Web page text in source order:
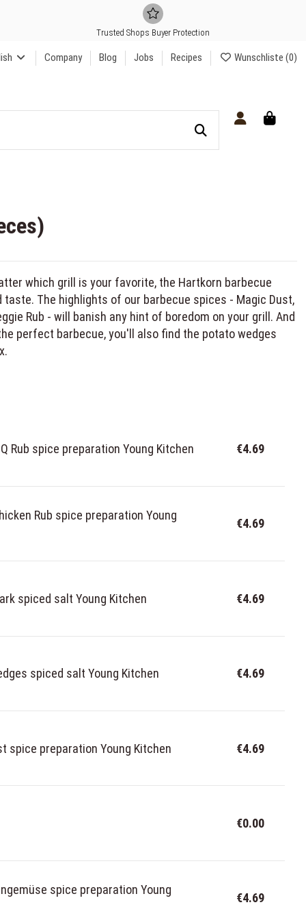
Trusted Shops Buyer Protection
Company Blog Jobs Recipes Wunschliste (0)
which grill is your favorite, the Hartkorn barbecue
The highlights of our barbecue spices - Magic Dust,
Rub - will banish any hint of boredom on your grill. And
perfect barbecue, you'll also find the potato wedges
Rub spice preparation Young Kitchen €4.69
Rub spice preparation Young
€4.69
spiced salt Young Kitchen €4.69
spiced salt Young Kitchen €4.69
spice preparation Young Kitchen €4.69
€0.00
spice preparation Young
€4.69